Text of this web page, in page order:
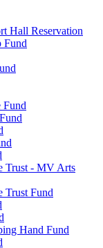
Hall Reservation
Fund
Fund
Trust - MV Arts
Trust Fund
Hand Fund